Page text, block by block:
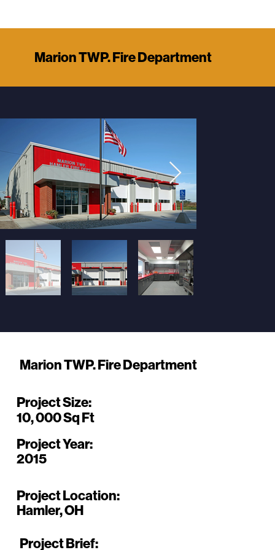
Marion TWP. Fire Department
Hamler, OH
Project Location:
Marion TWP. Fire Department
Project Size:
10, 000 Sq Ft
Project Year:
2015
Project Brief: